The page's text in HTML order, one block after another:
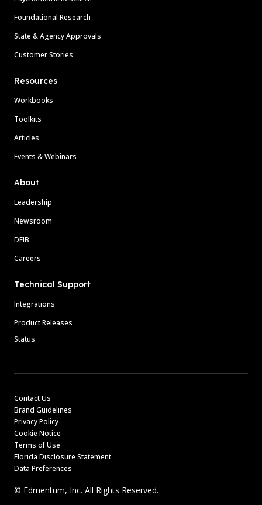
Foundational Research
State & Agency Approvals
Customer Stories
Resources
Workbooks
Toolkits
Articles
Events & Webinars
About
Leadership
Newsroom
DEIB
Careers
Technical Support
Integrations
Product Releases
Status
Contact Us
Brand Guidelines
Privacy Policy
Cookie Notice
Terms of Use
Florida Disclosure Statement
Data Preferences
© Edmentum, Inc. All Rights Reserved.